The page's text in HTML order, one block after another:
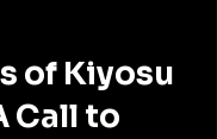
of Kiyosu
Call to